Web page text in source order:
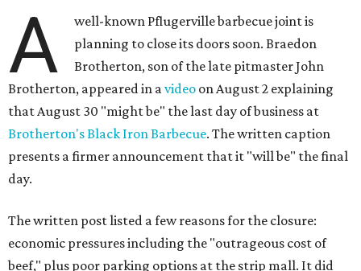
A
well-known Pflugerville barbecue joint is
planning to close its doors soon. Braedon
Brotherton, son of the late pitmaster John
Brotherton, appeared in a video on August 2 explaining
that August 30 "might be" the last day of business at
Brotherton's Black Iron Barbecue. The written caption
presents a firmer announcement that it "will be" the final
day.
The written post listed a few reasons for the closure:
economic pressures including the "outrageous cost of
beef," plus poor parking options at the strip mall. It did